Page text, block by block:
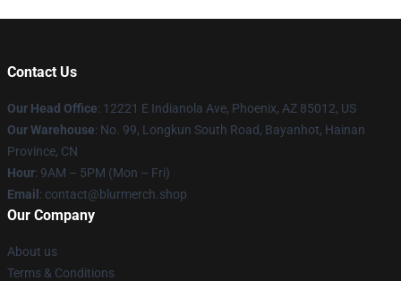
Contact Us
Our Head Office: 12221 E Indianola Ave, Phoenix, AZ 85012, US
Our Warehouse: No. 99, Longkun South Road, Bayanhot, Hainan
Province, CN
Hour: 9AM – 5PM (Mon – Fri)
Email : contact@blurmerch.shop
Our Company
About us
Terms & Conditions